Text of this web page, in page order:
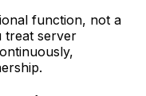
function, not a
treat server